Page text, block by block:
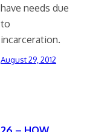
have needs due
to
incarceration.
August 29, 2012